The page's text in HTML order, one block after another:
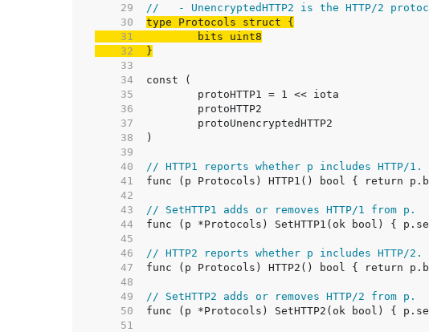
    29
//   - UnencryptedHTTP2 is the HTTP/2
    30
    31
    32
}
    33
    34
    35
    36
    37
    38
    39
    40
// HTTP1 reports whether p includes HTTP/1.
    41
    42
    43
// SetHTTP1 adds or removes HTTP/1 from p.
    44
    45
    46
// HTTP2 reports whether p includes HTTP/2.
    47
    48
    49
// SetHTTP2 adds or removes HTTP/2 from p.
    50
    51